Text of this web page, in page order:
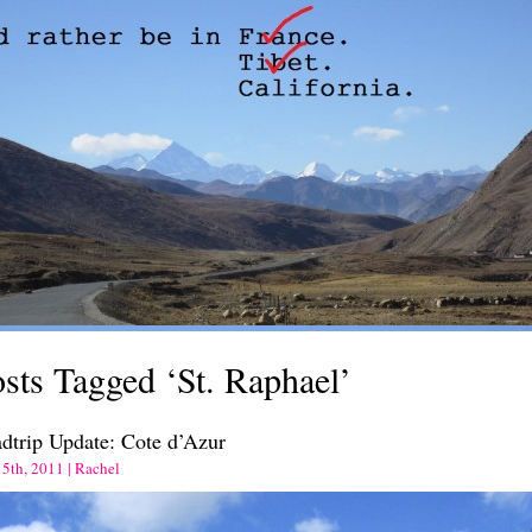
Tagged ‘St. Raphael’
Update: Cote d’Azur
2011 | Rachel